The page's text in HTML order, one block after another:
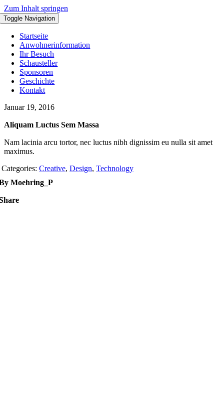
Zum Inhalt springen
Toggle Navigation
Startseite
Anwohnerinformation
Ihr Besuch
Schausteller
Sponsoren
Geschichte
Kontakt
Januar 19, 2016
Aliquam Luctus Sem Massa
Nam lacinia arcu tortor, nec luctus nibh dignissim eu nulla sit amet
maximus.
Categories: Creative, Design, Technology
Moehring_P